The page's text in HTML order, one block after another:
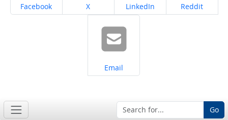
Share on
Facebook Share on
X Share on
LinkedIn Share on
Reddit
Share on
Email
Go